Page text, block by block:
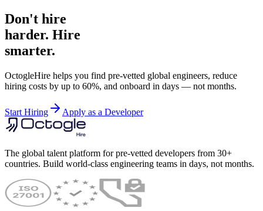
Don't hire
harder. Hire
smarter.
OctogleHire helps you find pre-vetted global engineers, reduce
hiring costs by up to 60%, and onboard in days — not months.
Start Hiring Apply as a Developer
The global talent platform for pre-vetted developers from 30+
countries. Build world-class engineering teams in days, not months.